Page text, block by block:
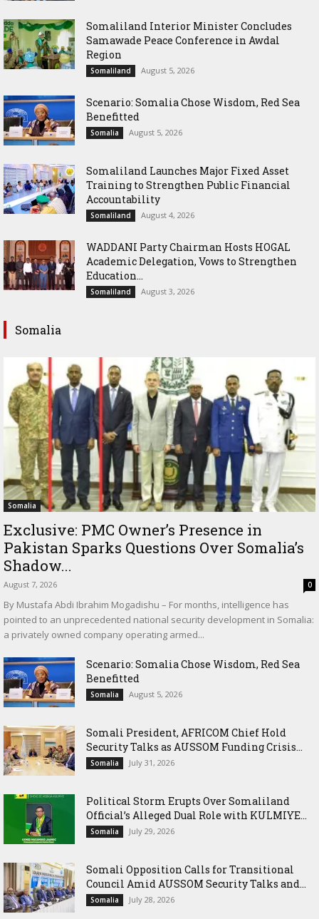
Somaliland Interior Minister Concludes
Samawade Peace Conference in Awdal
Region
Somaliland August 5, 2026
Scenario: Somalia Chose Wisdom, Red Sea
Benefitted
Somalia August 5, 2026
Somaliland Launches Major Fixed Asset
Training to Strengthen Public Financial
Accountability
Somaliland August 4, 2026
WADDANI Party Chairman Hosts HOGAL
Academic Delegation, Vows to Strengthen
Education...
Somaliland August 3, 2026
Somalia
Somalia
Exclusive: PMC Owner’s Presence in
Pakistan Sparks Questions Over Somalia’s
Shadow...
August 7, 2026 0
By Mustafa Abdi Ibrahim Mogadishu – For months, intelligence has
pointed to an unprecedented national security development in Somalia:
a privately owned company operating armed...
Scenario: Somalia Chose Wisdom, Red Sea
Benefitted
Somalia August 5, 2026
Somali President, AFRICOM Chief Hold
Security Talks as AUSSOM Funding Crisis...
Somalia July 31, 2026
Political Storm Erupts Over Somaliland
Official’s Alleged Dual Role with KULMIYE...
Somalia July 29, 2026
Somali Opposition Calls for Transitional
Council Amid AUSSOM Security Talks and...
Somalia July 28, 2026